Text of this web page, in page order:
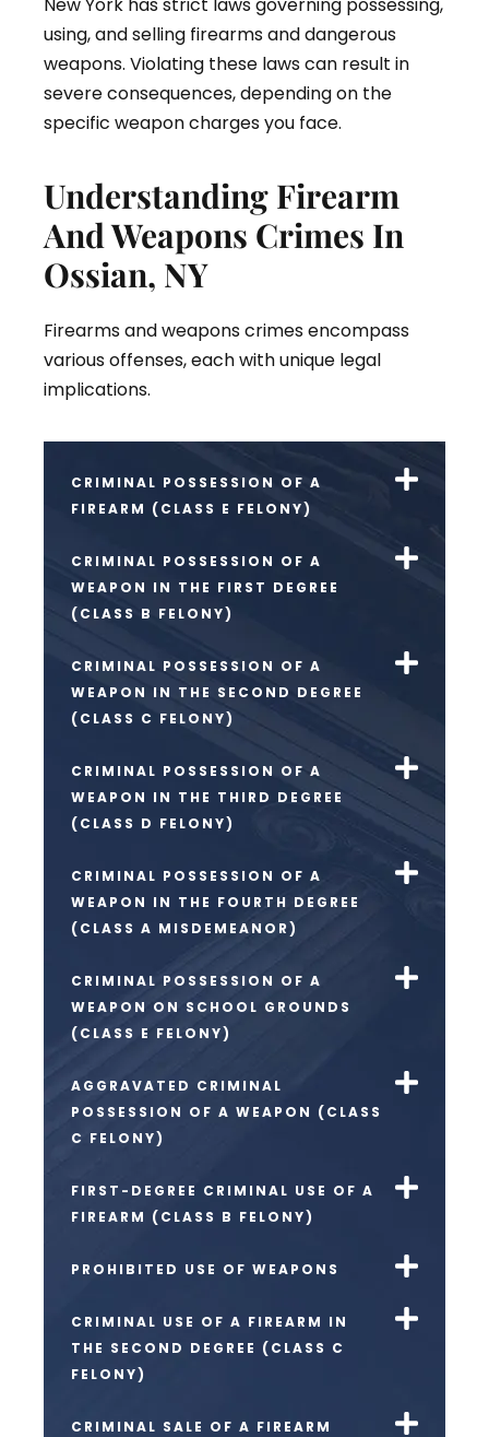
New York has strict laws governing possessing,
using, and selling firearms and dangerous
weapons. Violating these laws can result in
severe consequences, depending on the
specific weapon charges you face.
Understanding Firearm
And Weapons Crimes In
Ossian, NY
Firearms and weapons crimes encompass
various offenses, each with unique legal
implications.
CRIMINAL POSSESSION OF A
FIREARM (CLASS E FELONY)
CRIMINAL POSSESSION OF A
WEAPON IN THE FIRST DEGREE
(CLASS B FELONY)
CRIMINAL POSSESSION OF A
WEAPON IN THE SECOND DEGREE
(CLASS C FELONY)
CRIMINAL POSSESSION OF A
WEAPON IN THE THIRD DEGREE
(CLASS D FELONY)
CRIMINAL POSSESSION OF A
WEAPON IN THE FOURTH DEGREE
(CLASS A MISDEMEANOR)
CRIMINAL POSSESSION OF A
WEAPON ON SCHOOL GROUNDS
(CLASS E FELONY)
AGGRAVATED CRIMINAL
POSSESSION OF A WEAPON (CLASS
C FELONY)
FIRST-DEGREE CRIMINAL USE OF A
FIREARM (CLASS B FELONY)
PROHIBITED USE OF WEAPONS
CRIMINAL USE OF A FIREARM IN
THE SECOND DEGREE (CLASS C
FELONY)
CRIMINAL SALE OF A FIREARM